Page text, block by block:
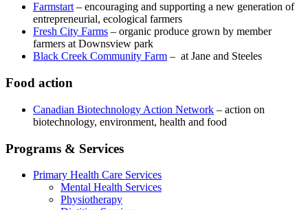
Farmstart – encouraging and supporting a new generation of
entrepreneurial, ecological farmers
Fresh City Farms – organic produce grown by member
farmers at Downsview park
Black Creek Community Farm – at Jane and Steeles
Food action
Canadian Biotechnology Action Network – action on
biotechnology, environment, health and food
Programs & Services
Primary Health Care Services
Mental Health Services
Physiotherapy